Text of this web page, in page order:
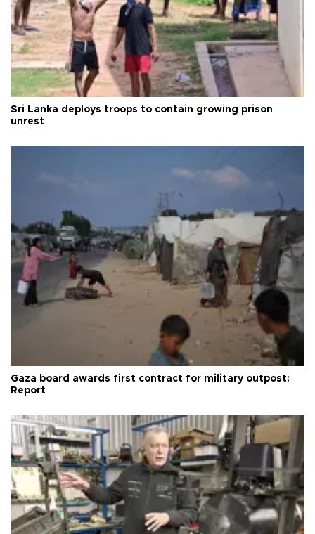
Sri Lanka deploys troops to contain growing prison
unrest
Gaza board awards first contract for military outpost:
Report